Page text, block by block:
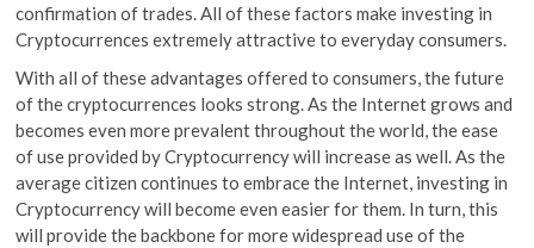
confirmation of trades. All of these factors make investing in
Cryptocurrences extremely attractive to everyday consumers.
With all of these advantages offered to consumers, the future
of the cryptocurrences looks strong. As the Internet grows and
becomes even more prevalent throughout the world, the ease
of use provided by Cryptocurrency will increase as well. As the
average citizen continues to embrace the Internet, investing in
Cryptocurrency will become even easier for them. In turn, this
will provide the backbone for more widespread use of the